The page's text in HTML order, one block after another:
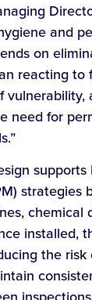
and
on
reacting to
vulnerability,
need for
strategies
chemical
installed,
the